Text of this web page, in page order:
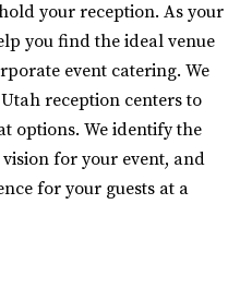
space and food truck
dining...
your reception. As your
you find the ideal venue
event catering. We
reception centers to
options. We identify the
for your event, and
for your guests at a